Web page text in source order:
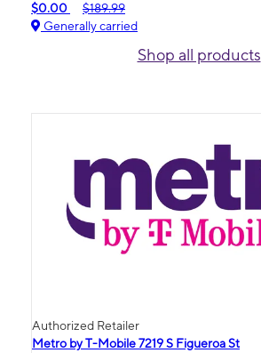
$0.00
$189.99
Generally carried
Shop all products
Authorized Retailer
Metro by T-Mobile 7219 S Figueroa St